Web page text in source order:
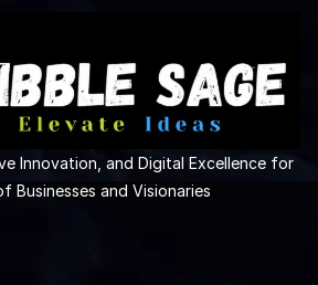
Innovation, and Digital Excellence for
Businesses and Visionaries